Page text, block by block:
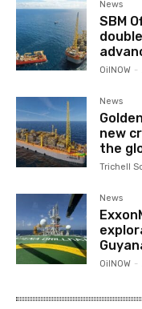
News
SBM
OilNOW -
News
new
the
Trichell
News
OilNOW -